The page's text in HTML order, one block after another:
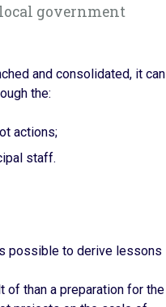
government
and consolidated, it can
the:
actions;
staff.
possible to derive lessons
of than a preparation for the